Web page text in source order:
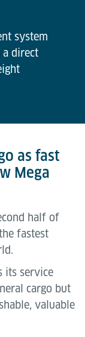
system
a direct
as fast
Mega
half of
fastest
its service
cargo but
valuable